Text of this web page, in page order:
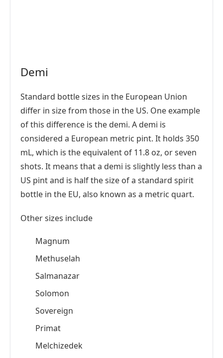
Demi
Standard bottle sizes in the European Union
differ in size from those in the US. One example
of this difference is the demi. A demi is
considered a European metric pint. It holds 350
mL, which is the equivalent of 11.8 oz, or seven
shots. It means that a demi is slightly less than a
US pint and is half the size of a standard spirit
bottle in the EU, also known as a metric quart.
Other sizes include
Magnum
Methuselah
Salmanazar
Solomon
Sovereign
Primat
Melchizedek